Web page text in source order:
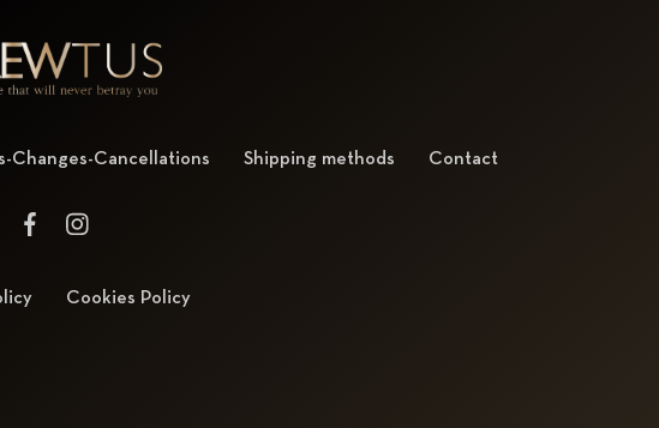
Changes-Cancellations Shipping methods Contact
Cookies Policy